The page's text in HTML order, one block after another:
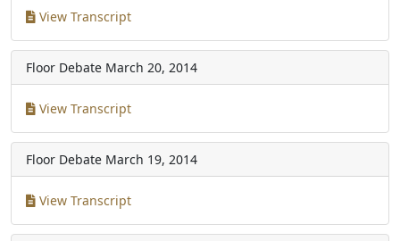
View Transcript
Floor Debate March 20, 2014
View Transcript
Floor Debate March 19, 2014
View Transcript